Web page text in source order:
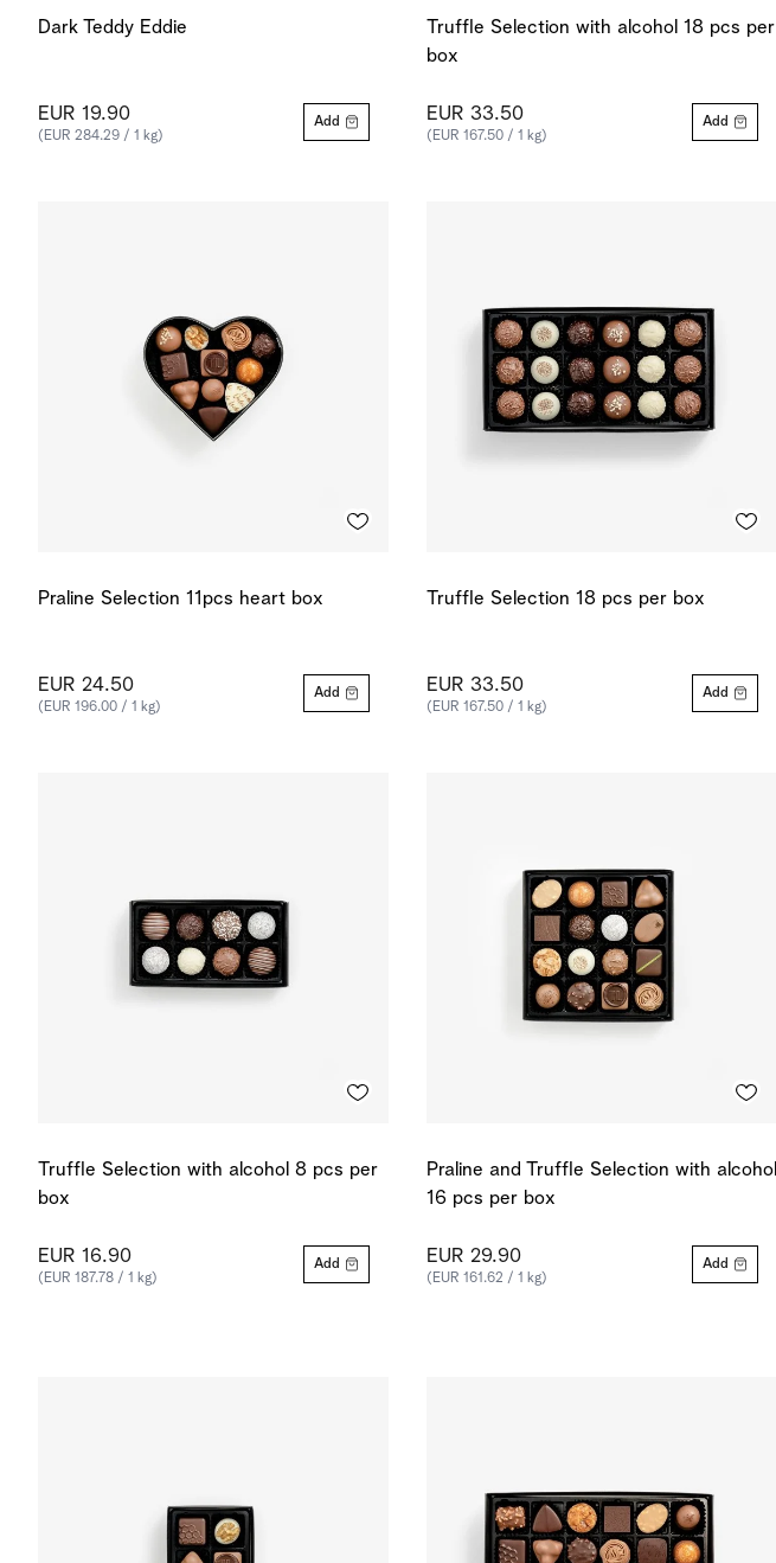
Dark Teddy Eddie
EUR 19.90
(EUR 284.29 / 1 kg)
Add
Truffle Selection with alcohol 18 pcs per
box
EUR 33.50
(EUR 167.50 / 1 kg)
Add
Praline Selection 11pcs heart box
EUR 24.50
(EUR 196.00 / 1 kg)
Add
Truffle Selection 18 pcs per box
EUR 33.50
(EUR 167.50 / 1 kg)
Add
Truffle Selection with alcohol 8 pcs per
box
EUR 16.90
(EUR 187.78 / 1 kg)
Add
Praline and Truffle Selection with alcohol
16 pcs per box
EUR 29.90
(EUR 161.62 / 1 kg)
Add